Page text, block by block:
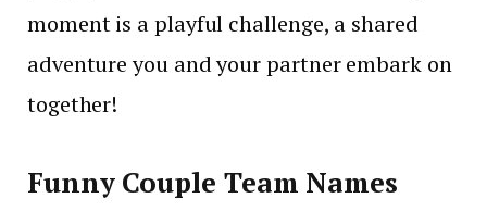
moment is a playful challenge, a shared
adventure you and your partner embark on
together!
Funny Couple Team Names